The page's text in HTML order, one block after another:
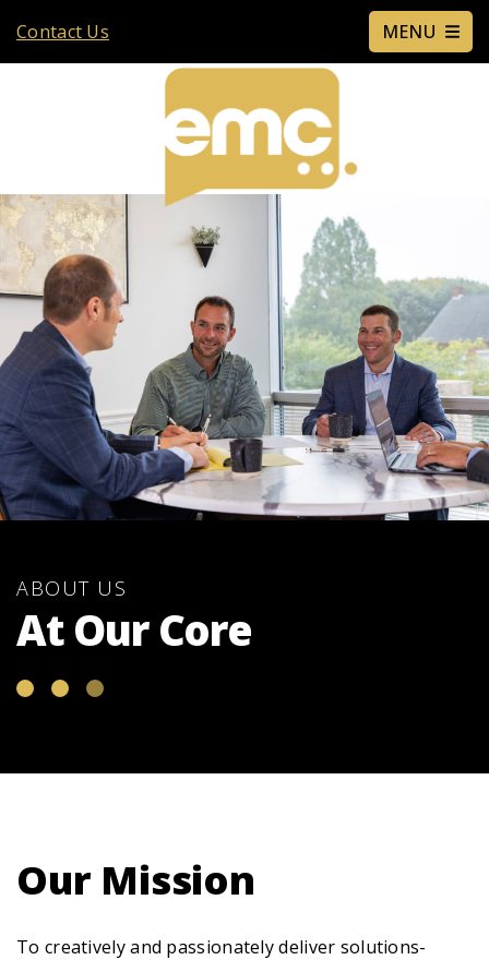
Contact Us MENU
ABOUT US
At Our Core
Our Mission
To creatively and passionately deliver solutions-